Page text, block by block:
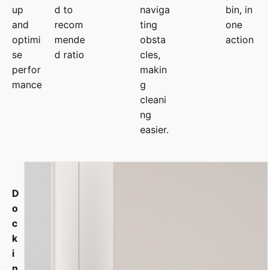
bin, in
one
action
naviga
ting
obsta
cles,
makin
g
cleani
ng
easier.
d to
recom
mende
d ratio
up
and
optimi
se
perfor
mance
D
o
c
k
i